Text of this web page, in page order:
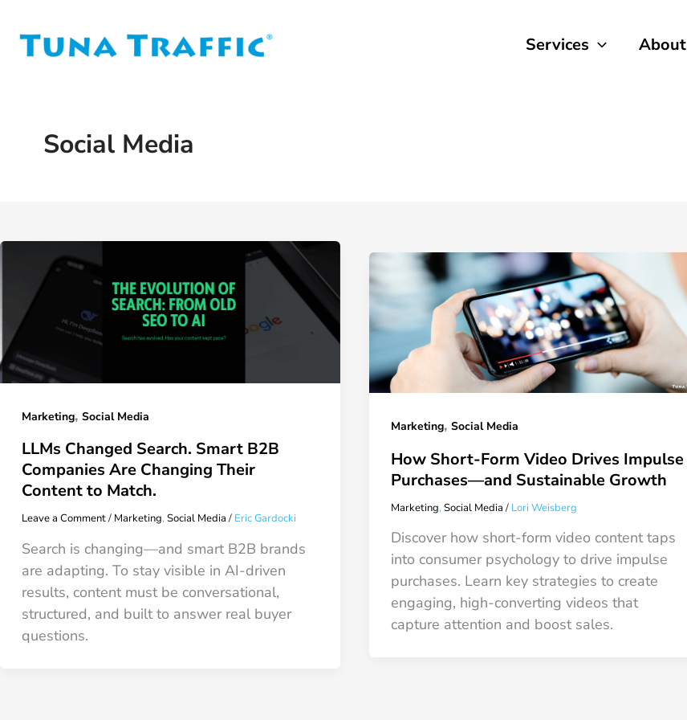
content
Services About
Social Media
Marketing,Social Media
LLMs Changed Search. Smart B2B
Companies Are Changing Their
Content to Match.
Leave a Comment/ Marketing,Social Media / Eric Gardocki
Search is changing—and smart B2B brands
are adapting. To stay visible in AI-driven
results, content must be conversational,
structured, and built to answer real buyer
questions.
Marketing, Social Media
How Short-Form Video Drives Impulse
Purchases—and Sustainable Growth
Marketing,Social Media / Lori Weisberg
Discover how short-form video content taps
into consumer psychology to drive impulse
purchases. Learn key strategies to create
engaging, high-converting videos that
capture attention and boost sales.